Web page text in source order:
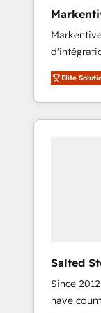
Type I
security. 🏆 Why Bluleadz? GTM OS Partner | 16+
Years
North
marketing
webdesign. Markentive is both a consulting
digital
Elite
Salted
Since
have